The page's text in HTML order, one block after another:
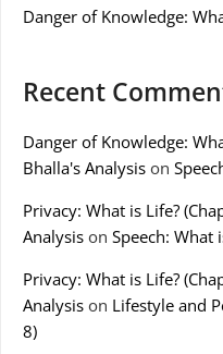
Danger of Knowledge:
Recent
Danger of Knowledge:
Bhalla's Analysis on
Privacy: What is Life?
Analysis on Speech: What
Privacy: What is Life?
Analysis on Lifestyle and
8)